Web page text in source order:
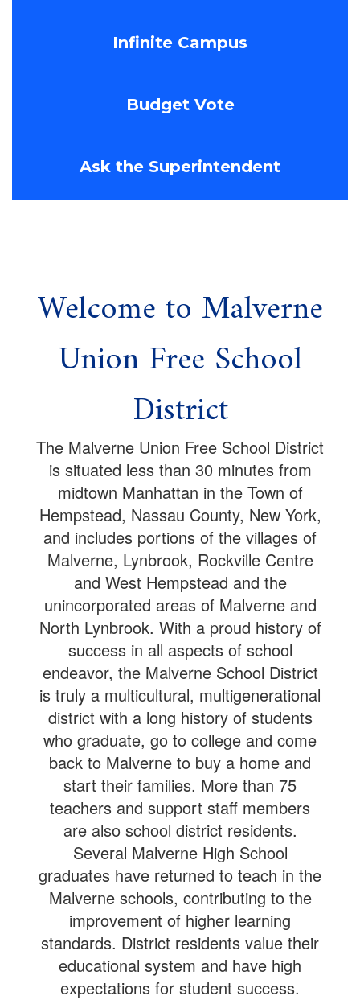
Infinite Campus
Budget Vote
Ask the Superintendent
Welcome to Malverne
Union Free School
District
The Malverne Union Free School District
is situated less than 30 minutes from
midtown Manhattan in the Town of
Hempstead, Nassau County, New York,
and includes portions of the villages of
Malverne, Lynbrook, Rockville Centre
and West Hempstead and the
unincorporated areas of Malverne and
North Lynbrook. With a proud history of
success in all aspects of school
endeavor, the Malverne School District
is truly a multicultural, multigenerational
district with a long history of students
who graduate, go to college and come
back to Malverne to buy a home and
start their families. More than 75
teachers and support staff members
are also school district residents.
Several Malverne High School
graduates have returned to teach in the
Malverne schools, contributing to the
improvement of higher learning
standards. District residents value their
educational system and have high
expectations for student success.